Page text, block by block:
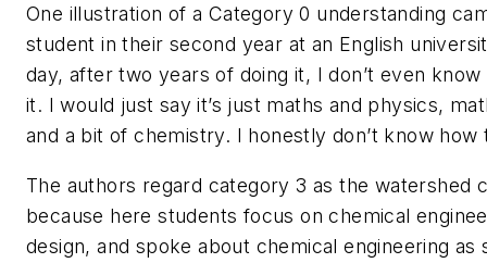
One illustration of a Category 0 understanding
student in their second year at an English
day, after two years of doing it, I don’t even
it. I would just say it’s just maths and physics,
and a bit of chemistry. I honestly don’t know how
The authors regard category 3 as the watershed
because here students focus on chemical
design, and spoke about chemical engineering as